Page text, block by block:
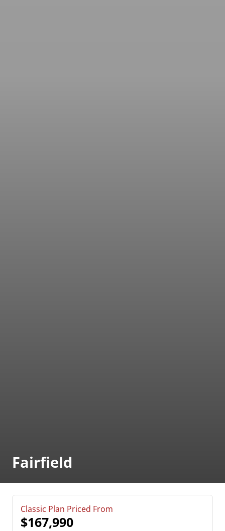
Fairfield
Classic Plan Priced From
$167,990